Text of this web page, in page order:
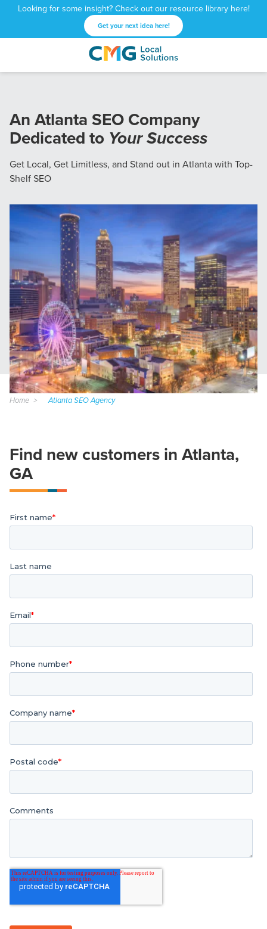
Looking for some insight? Check out our resource library here!
Get your next idea here!
CMG
Local
1601
West
NE
Atlanta,
GA
30309
Varied
An Atlanta SEO Company
Dedicated to Your Success
Get Local, Get Limitless, and Stand out in Atlanta with Top-
Shelf SEO
Home Atlanta SEO Agency
Find new customers in Atlanta,
GA